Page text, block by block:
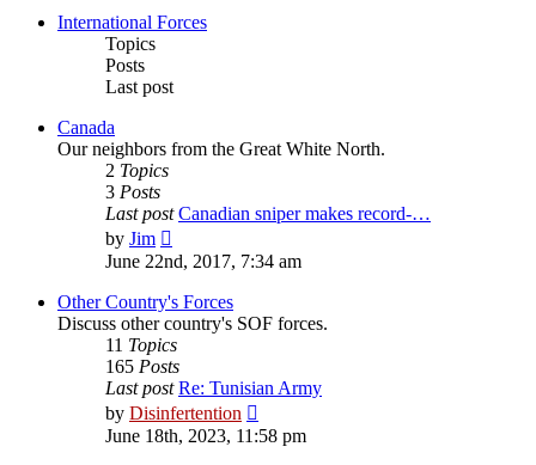
post
International Forces
Topics
Posts
Last post
Canada
Our neighbors from the Great White North.
2 Topics
3 Posts
Last post Canadian sniper makes record-…
by Jim
the
post
June 22nd, 2017, 7:34 am
Other Country's Forces
Discuss other country's SOF forces.
11 Topics
165 Posts
Last post Re: Tunisian Army
by Disinfertention
the
latest
June 18th, 2023, 11:58 pm